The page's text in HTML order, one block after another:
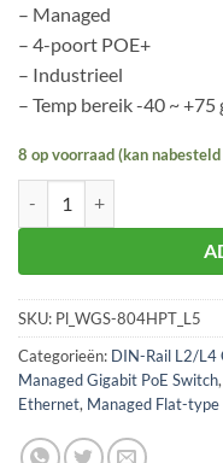
– Managed
– 4-poort POE+
– Industrieel
– Temp bereik -40 ~ +75
8 op voorraad (kan
SKU: Pl_WGS-804HPT_L5
Categorieën: DIN-Rail L2/L4
Managed Gigabit PoE Switch,
Ethernet, Managed Flat-